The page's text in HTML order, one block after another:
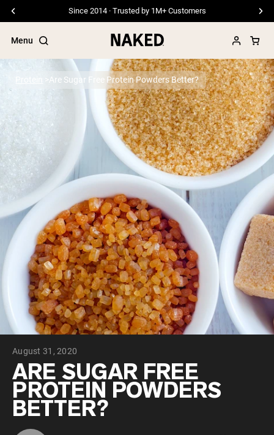
Since 2014 · Trusted by 1M+ Customers
Menu
Popular Search Terms
”Protein Powder“
”Overnight Oats“
”Vegan protein“
”Collagen“
”Micellar Casein“
PROTEIN POWDERSBest Seller
Pea Protein
Grass Fed Whey Protein Powder
Collagen Peptides
Chocolate Grass-Fed Whey
Vanilla Grass-Fed whey
Grass-Fed Whey
Shop All Protein Powders
VEGAN PROTEIN
Pea Protein
Are Sugar Free Protein Powders Better?
August 31, 2020
ARE SUGAR FREE
PROTEIN POWDERS
BETTER?